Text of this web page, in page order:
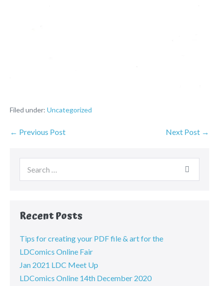
Filed under: Uncategorized
← Previous Post Next Post →
Recent Posts
Tips for creating your PDF file & art for the
LDComics Online Fair
Jan 2021 LDC Meet Up
LDComics Online 14th December 2020